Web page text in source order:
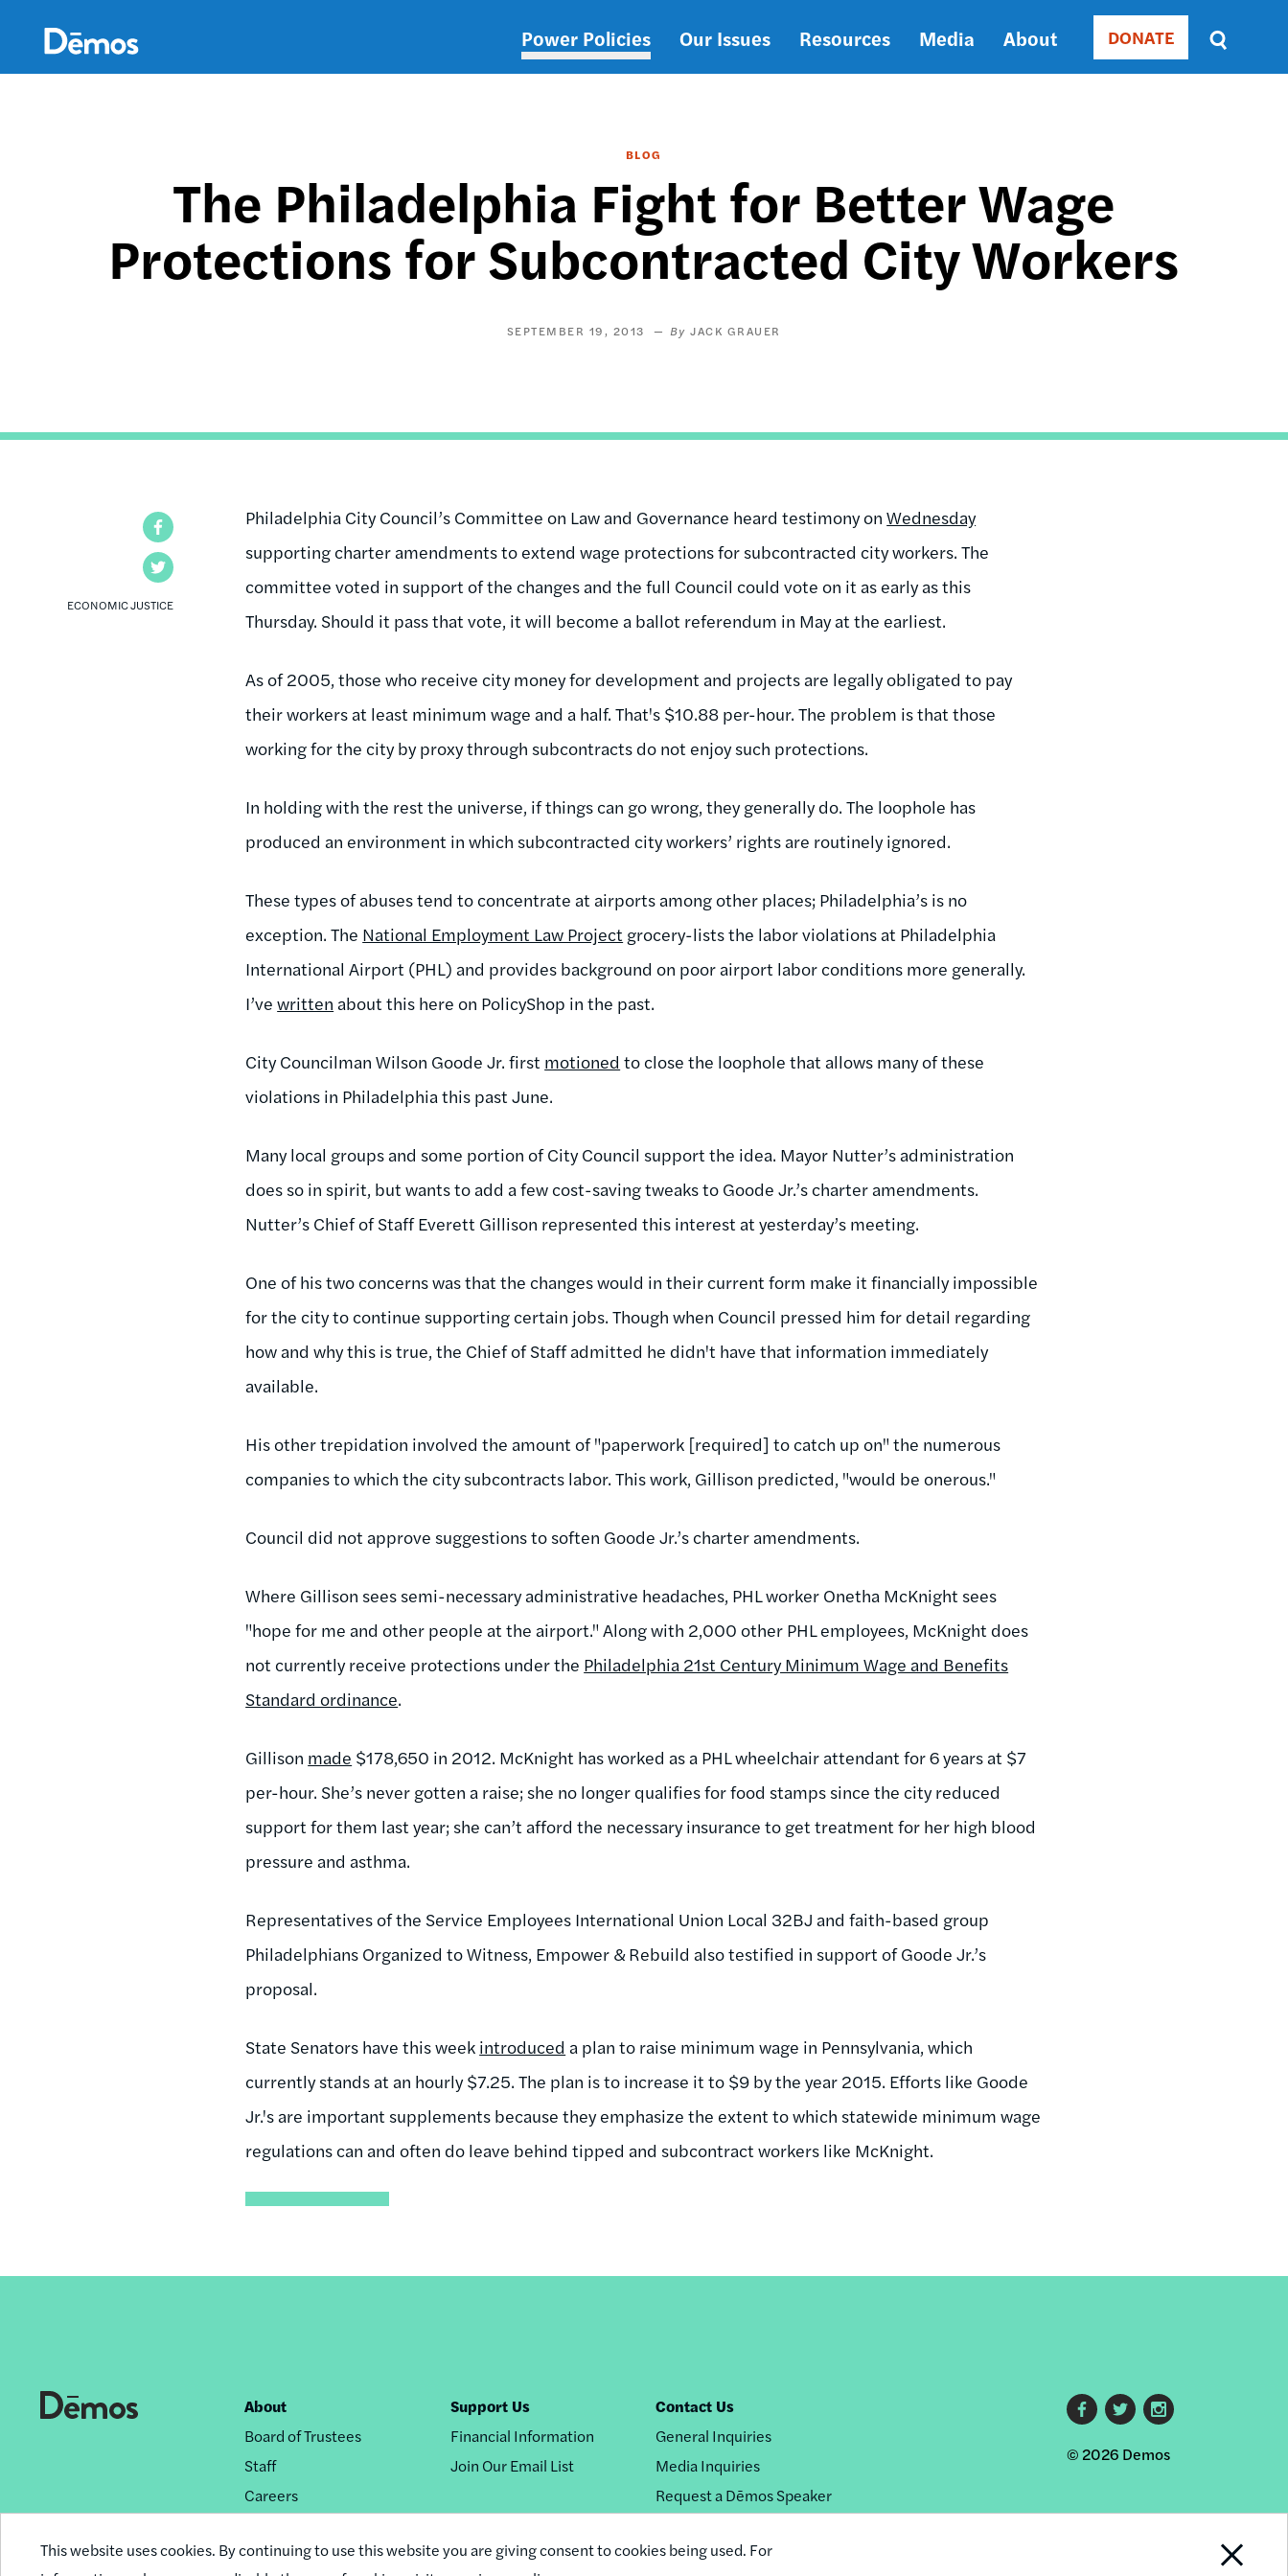
This website uses cookies. By continuing to use this website you are giving consent to cookies being used. For
content
Main
Power Policies Our Issues Resources Media About Donate
DONATE
Sort
by
BLOG
The Philadelphia Fight for Better Wage
Protections for Subcontracted City Workers
SEPTEMBER 19, 2013 JACK GRAUER
ECONOMIC JUSTICE
Philadelphia City Council’s Committee on Law and Governance heard testimony onWednesday
supporting charter amendments to extend wage protections for subcontracted city workers. The
committee voted in support of the changes and the full Council could vote on it as early as this
Thursday. Should it pass that vote, it will become a ballot referendum in May at the earliest.
As of 2005, those who receive city money for development and projects are legally obligated to pay
their workers at least minimum wage and a half. That's $10.88 per-hour. The problem is that those
working for the city by proxy through subcontracts do not enjoy such protections.
In holding with the rest the universe, if things can go wrong, they generally do. The loophole has
produced an environment in which subcontracted city workers’ rights are routinely ignored.
These types of abuses tend to concentrate at airports among other places; Philadelphia’s is no
exception. The National Employment Law Project grocery-lists the labor violations at Philadelphia
International Airport (PHL) and provides background on poor airport labor conditions more generally.
I’vewritten about this here on PolicyShop in the past.
City Councilman Wilson Goode Jr. first motioned to close the loophole that allows many of these
violations in Philadelphia this past June.
Many local groups and some portion of City Council support the idea. Mayor Nutter’s administration
does so in spirit, but wants to add a few cost-saving tweaks to Goode Jr.’s charter amendments.
Nutter’s Chief of Staff Everett Gillison represented this interest at yesterday’s meeting.
One of his two concerns was that the changes would in their current form make it financially impossible
for the city to continue supporting certain jobs. Though when Council pressed him for detail regarding
how and why this is true, the Chief of Staff admitted he didn't have that information immediately
available.
His other trepidation involved the amount of "paperwork [required] to catch up on" the numerous
companies to which the city subcontracts labor. This work, Gillison predicted, "would be onerous."
Council did not approve suggestions to soften Goode Jr.’s charter amendments.
Where Gillison sees semi-necessary administrative headaches, PHL worker Onetha McKnight sees
"hope for me and other people at the airport." Along with 2,000 other PHL employees, McKnight does
not currently receive protections under the Philadelphia 21st Century Minimum Wage and Benefits
Standard ordinance.
Gillison made $178,650 in 2012. McKnight has worked as a PHL wheelchair attendant for 6 years at $7
per-hour. She’s never gotten a raise; she no longer qualifies for food stamps since the city reduced
support for them last year; she can’t afford the necessary insurance to get treatment for her high blood
pressure and asthma.
Representatives of the Service Employees International Union Local 32BJ and faith-based group
Philadelphians Organized to Witness, Empower & Rebuild also testified in support of Goode Jr.’s
proposal.
State Senators have this week introduced a plan to raise minimum wage in Pennsylvania, which
currently stands at an hourly $7.25. The plan is to increase it to $9 by the year 2015. Efforts like Goode
Jr.'s are important supplements because they emphasize the extent to which statewide minimum wage
regulations can and often do leave behind tipped and subcontract workers like McKnight.
Footer
nav
About
Board of Trustees
Staff
Careers
Reprint Permissions
Support Us
Financial Information
Join Our Email List
Contact Us
General Inquiries
Media Inquiries
Request a Dēmos Speaker
Footer
social
links
© 2026 Demos